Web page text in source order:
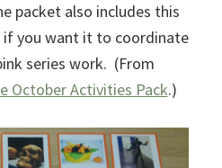
packet also includes this
you want it to coordinate
series work. (From
October Activities Pack.)